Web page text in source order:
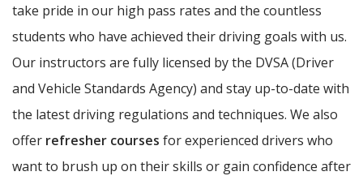
take pride in our high pass rates and the countless
students who have achieved their driving goals with us.
Our instructors are fully licensed by the DVSA (Driver
and Vehicle Standards Agency) and stay up-to-date with
the latest driving regulations and techniques. We also
offer refresher courses for experienced drivers who
want to brush up on their skills or gain confidence after